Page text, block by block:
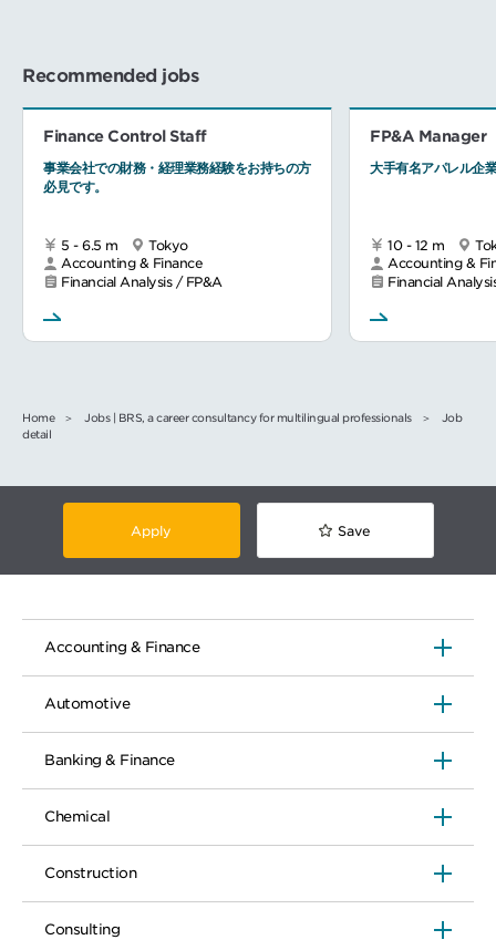
Recommended jobs
Finance Control Staff
事業会社での財務・経理業務経験をお持ちの方
必見です。
5 - 6.5 m
Tokyo
Accounting & Finance
Financial Analysis / FP&A
FP&A Manager
大手有名アパレル企
10 - 12 m
Accounting &
Financial
Home Jobs | BRS, a career consultancy for multilingual professionals
Job
detail
Apply Save
Accounting & Finance
Automotive
Banking & Finance
Chemical
Construction
Consulting